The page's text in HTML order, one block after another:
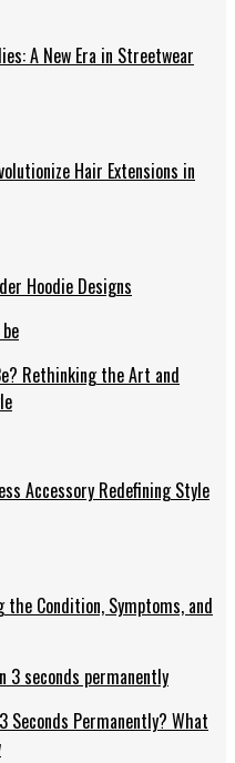
A New Era in Streetwear
Hair Extensions in
Hoodie Designs
Rethinking the Art and
Accessory Redefining Style
Condition, Symptoms, and
Seconds Permanently? What